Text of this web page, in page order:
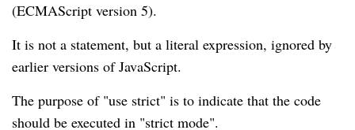
(ECMAScript version 5).
It is not a statement, but a literal expression, ignored by
earlier versions of JavaScript.
The purpose of "use strict" is to indicate that the code
should be executed in "strict mode".